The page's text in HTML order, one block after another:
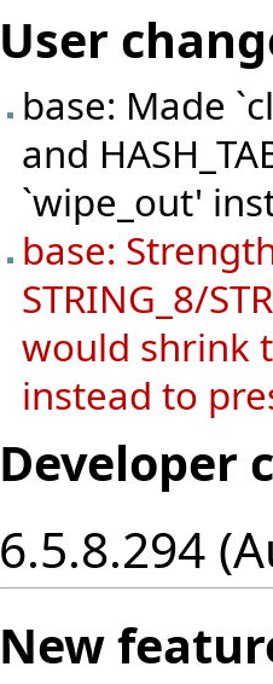
User
base: Made
and
`wipe_out'
base:
STRING_8/
would shrink
instead to
Developer
6.5.8.294
New